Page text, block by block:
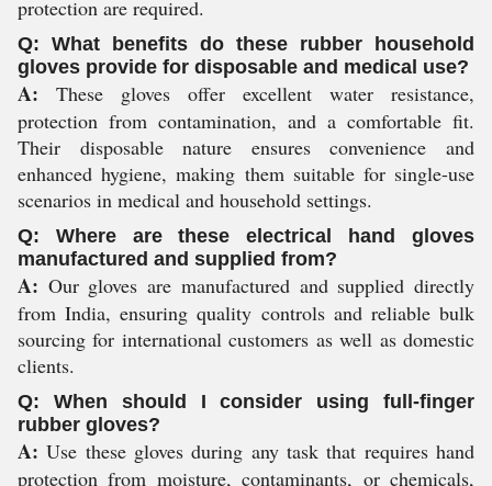
protection are required.
Q: What benefits do these rubber household
gloves provide for disposable and medical use?
A: These gloves offer excellent water resistance,
protection from contamination, and a comfortable fit.
Their disposable nature ensures convenience and
enhanced hygiene, making them suitable for single-use
scenarios in medical and household settings.
Q: Where are these electrical hand gloves
manufactured and supplied from?
A: Our gloves are manufactured and supplied directly
from India, ensuring quality controls and reliable bulk
sourcing for international customers as well as domestic
clients.
Q: When should I consider using full-finger
rubber gloves?
A: Use these gloves during any task that requires hand
protection from moisture, contaminants, or chemicals,